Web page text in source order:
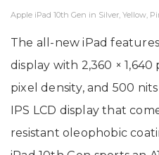
Apple iPad 10th Gen in Silver, Yellow,
The all-new iPad
display with 2,360 ×
pixel density, and 500
IPS LCD display that
resistant oleophobic